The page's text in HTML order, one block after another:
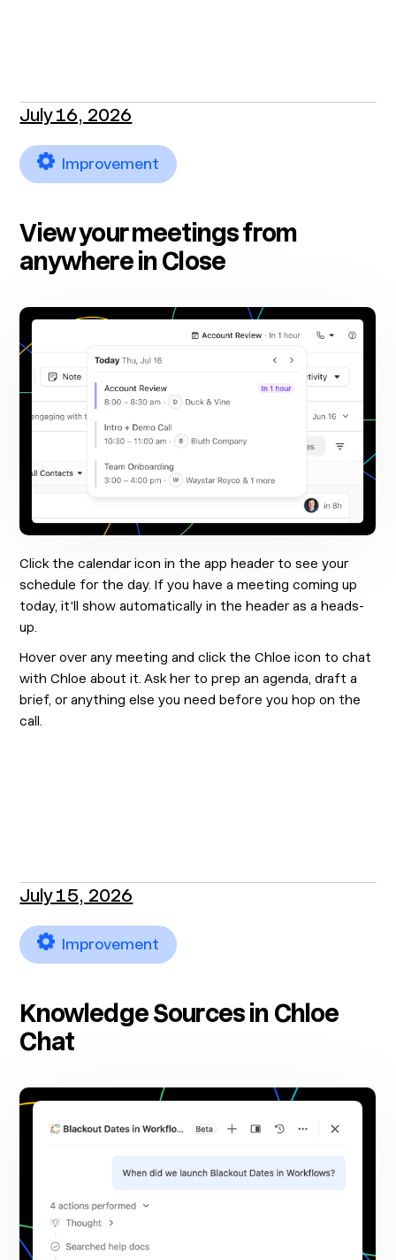
July 16, 2026
Improvement
View your meetings from
anywhere in Close
Click the calendar icon in the app header to see your
schedule for the day. If you have a meeting coming up
today, it'll show automatically in the header as a heads-
up.
Hover over any meeting and click the Chloe icon to chat
with Chloe about it. Ask her to prep an agenda, draft a
brief, or anything else you need before you hop on the
call.
July 15, 2026
Improvement
Knowledge Sources in Chloe
Chat